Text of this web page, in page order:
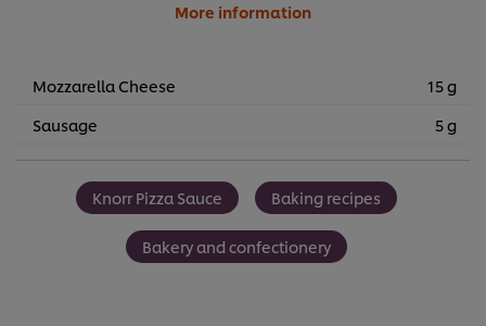
More information
Mozzarella Cheese
15 g
Sausage
5 g
Knorr Pizza Sauce Baking recipes
Bakery and confectionery